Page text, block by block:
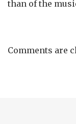
than of the
Comments are